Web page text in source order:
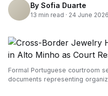
By Sofia Duarte
13 min read · 24 June 2026
Formal Portuguese courtroom
documents representing